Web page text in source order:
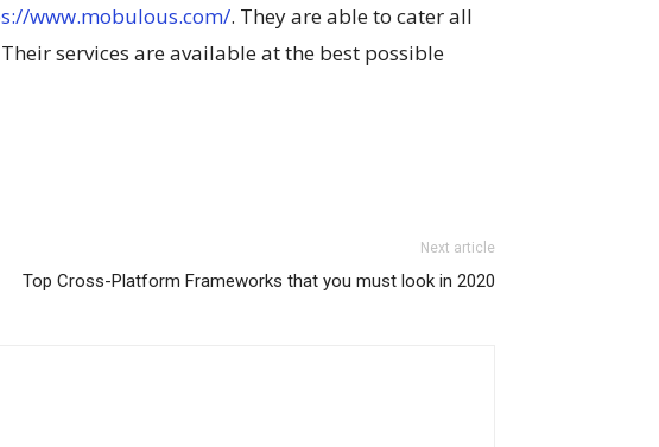
www.mobulous.com/. They are able to cater all
services are available at the best possible
Next article
Top Cross-Platform Frameworks that you must look in 2020